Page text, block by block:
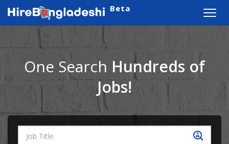
Beta
One Search Hundreds of
Jobs!